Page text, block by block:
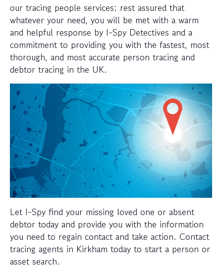
our tracing people services; rest assured that
whatever your need, you will be met with a warm
and helpful response by I-Spy Detectives and a
commitment to providing you with the fastest, most
thorough, and most accurate person tracing and
debtor tracing in the UK.
Let I-Spy find your missing loved one or absent
debtor today and provide you with the information
you need to regain contact and take action. Contact
tracing agents in Kirkham today to start a person or
asset search.